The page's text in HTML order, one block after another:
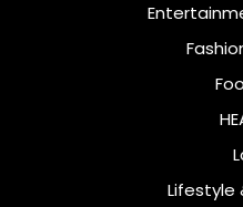
Lifestyle